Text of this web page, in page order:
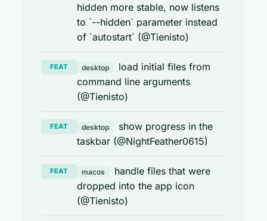
hidden more stable, now listens
to `--hidden` parameter instead
of `autostart` (@Tienisto)
FEAT desktop
load initial files from
command line arguments
(@Tienisto)
FEAT desktop
show progress in the
taskbar (@NightFeather0615)
FEAT macos
handle files that were
dropped into the app icon
(@Tienisto)